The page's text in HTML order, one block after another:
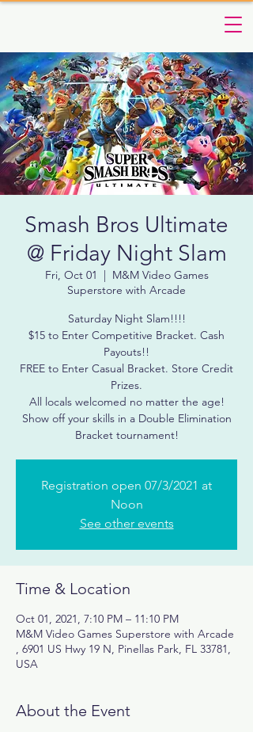
Smash Bros Ultimate
@ Friday Night Slam
Fri, Oct 01
  |
M&M Video Games
Superstore with Arcade
Saturday Night Slam!!!!
$15 to Enter Competitive Bracket. Cash
Payouts!!
FREE to Enter Casual Bracket. Store Credit
Prizes.
All locals welcomed no matter the age!
Show off your skills in a Double Elimination
Registration open 07/3/2021 at
Noon
See other events
Time & Location
Oct 01, 2021, 7:10 PM – 11:10 PM
M&M Video Games Superstore with Arcade
, 6901 US Hwy 19 N, Pinellas Park, FL 33781,
USA
About the Event